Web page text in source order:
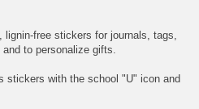
free stickers for journals, tags,
to personalize gifts.
stickers with the school "U" icon and